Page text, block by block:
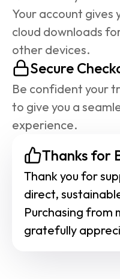
Your account gives
cloud downloads
other devices.
Secure
Be confident your
to give you a
experience.
Thanks for
Thank you for
direct,
Purchasing from
gratefully